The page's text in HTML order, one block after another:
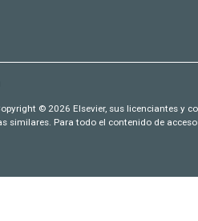
© 2026 Elsevier, sus licenciantes y
similares. Para todo el contenido de